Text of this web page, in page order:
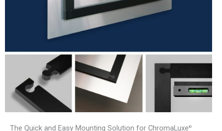
The Quick and Easy Mounting Solution for ChromaLuxe®